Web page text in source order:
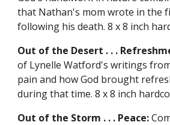
that Nathan's mom wrote in the
following his death. 8 x 8 inch
Out of the Desert . . .
of Lynelle Watford's writings
pain and how God brought
during that time. 8 x 8 inch
Out of the Storm . . . Peace: